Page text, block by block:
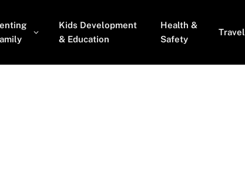
Kids Development
& Education
Health &
Safety
Travel